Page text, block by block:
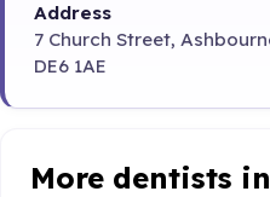
Address
7 Church Street,
DE6 1AE
More dentists